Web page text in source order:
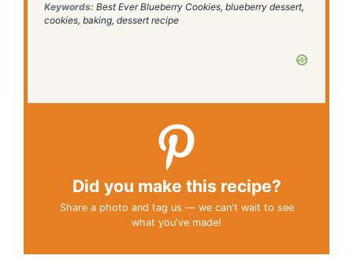
Keywords: Best Ever Blueberry Cookies, blueberry dessert,
cookies, baking, dessert recipe
Did you make this recipe?
Share a photo and tag us — we can't wait to see
what you've made!